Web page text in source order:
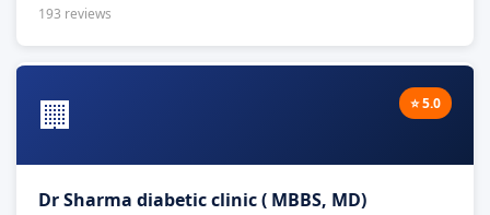
193 reviews
🏢 ⭐ 5.0
Dr Sharma diabetic clinic ( MBBS, MD)